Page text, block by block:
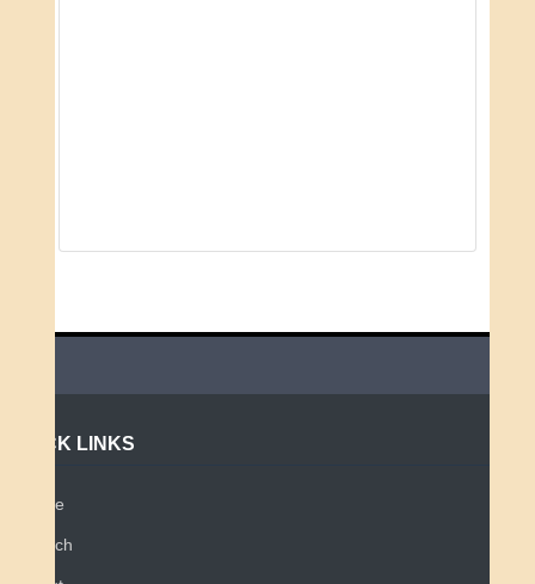
QUICK LINKS
Home
Search